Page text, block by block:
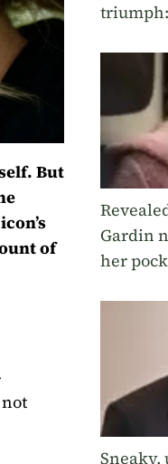
But
of
Gardin
her